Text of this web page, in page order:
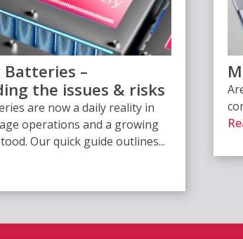
–
the issues & risks
are now a daily reality in
operations and a growing
Our quick guide outlines...